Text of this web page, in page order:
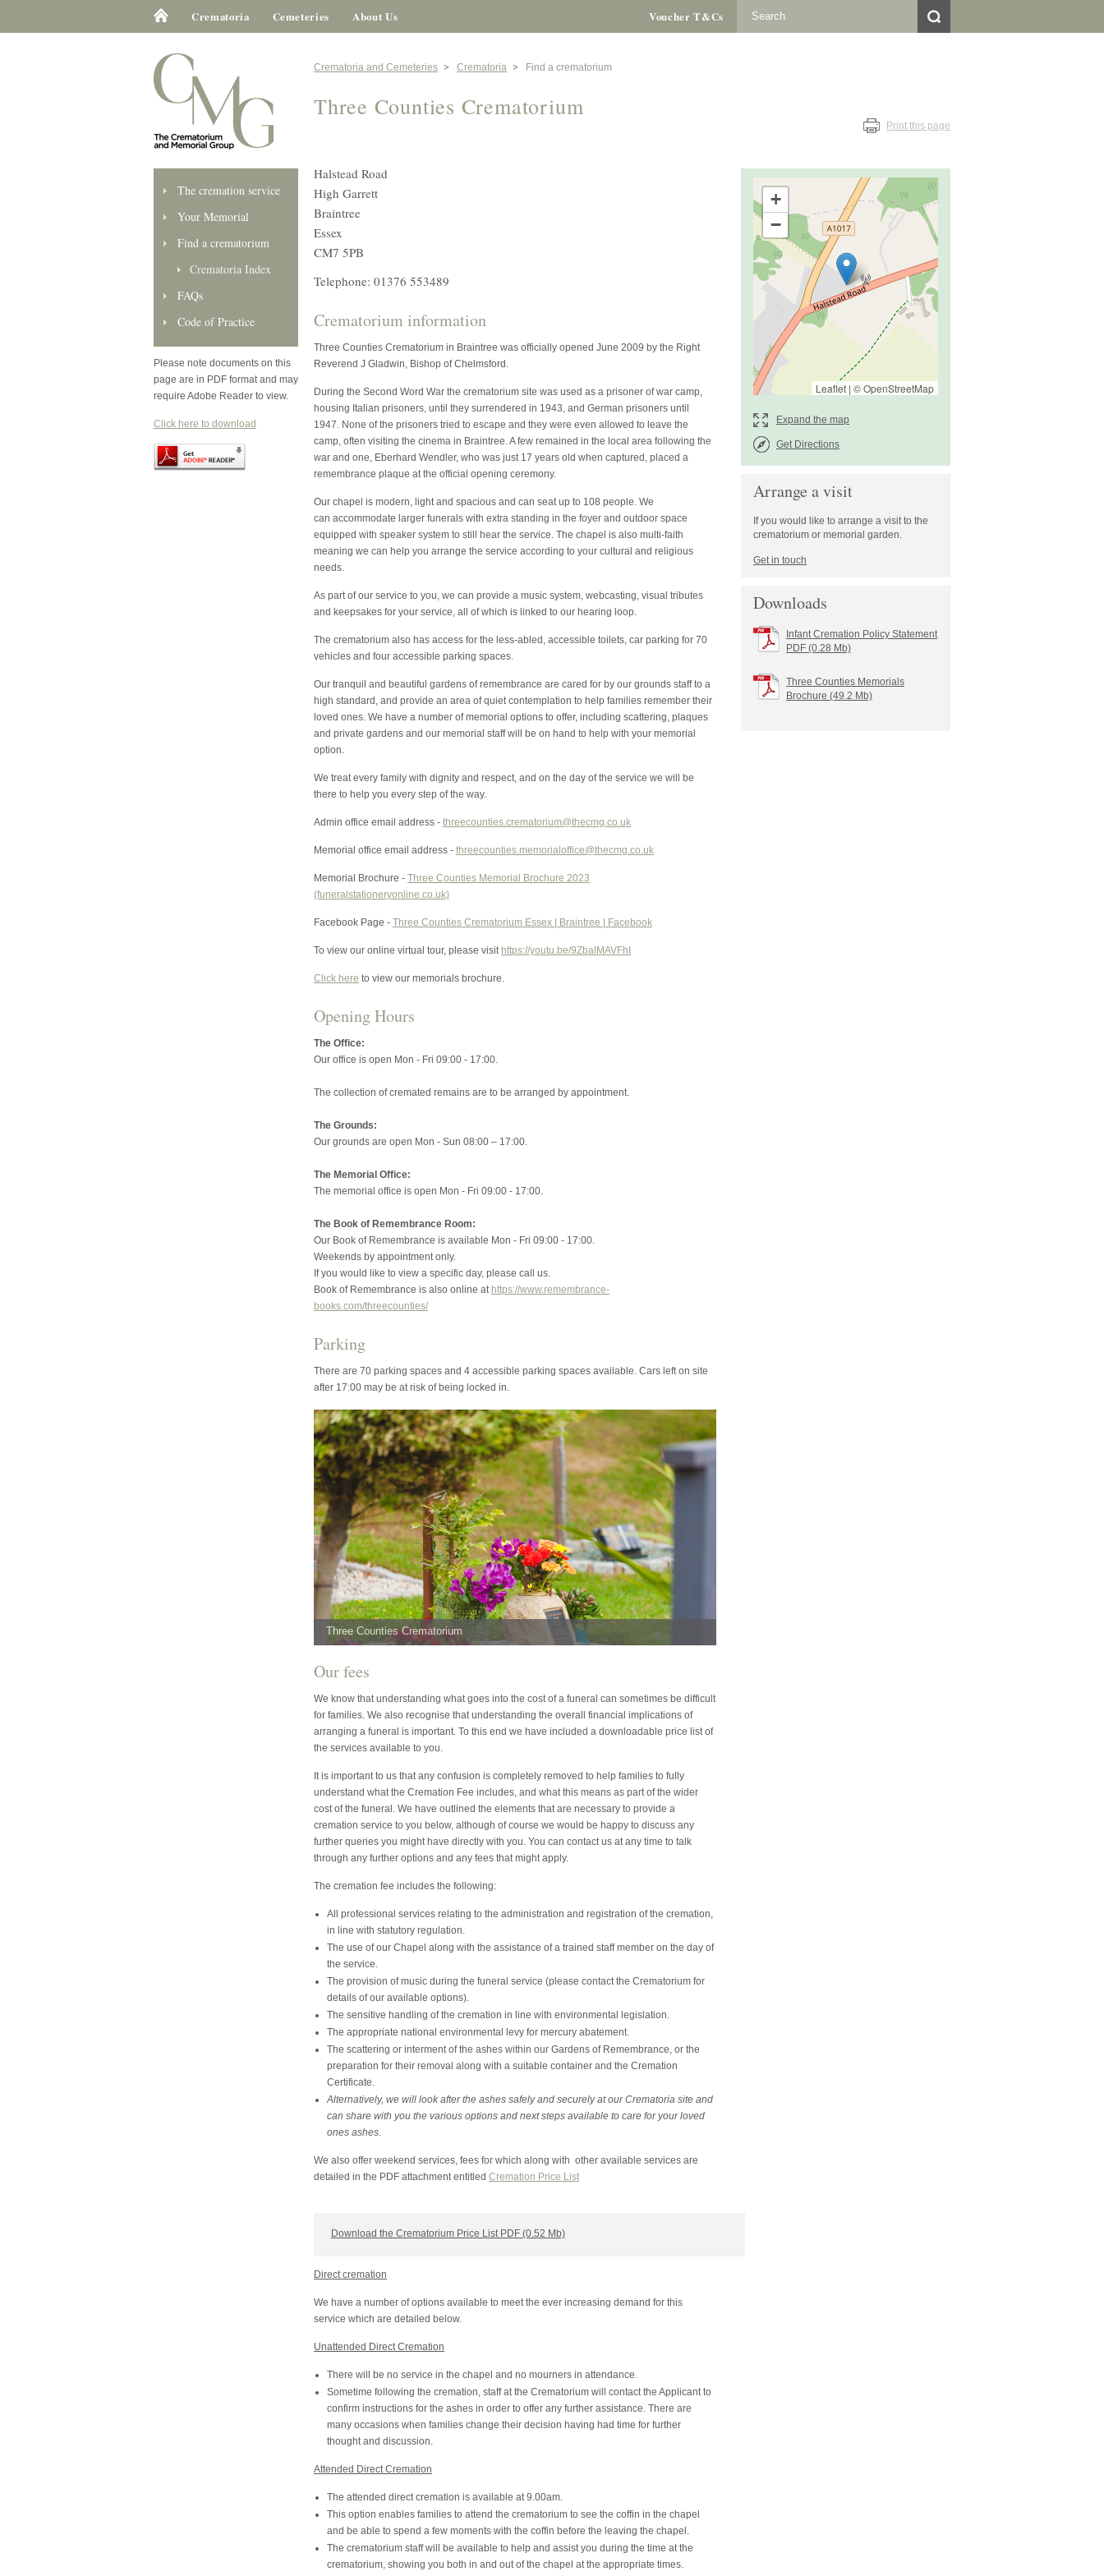
Crematoria Cemeteries About Us Voucher T&Cs
The cremation service
Your Memorial
Find a crematorium
Crematoria Index
FAQs
Code of Practice
Please note documents on this
page are in PDF format and may
require Adobe Reader to view.
Click here to download
Crematoria and Cemeteries Crematoria Find a crematorium
Three Counties Crematorium
Print this page
Halstead Road
High Garrett
Braintree
Essex
CM7 5PB
Telephone: 01376 553489
Crematorium information
Three Counties Crematorium in Braintree was officially opened June 2009 by the Right
Reverend J Gladwin, Bishop of Chelmsford.
During the Second Word War the crematorium site was used as a prisoner of war camp,
housing Italian prisoners, until they surrendered in 1943, and German prisoners until
1947. None of the prisoners tried to escape and they were even allowed to leave the
camp, often visiting the cinema in Braintree. A few remained in the local area following the
war and one, Eberhard Wendler, who was just 17 years old when captured, placed a
remembrance plaque at the official opening ceremony.
Our chapel is modern, light and spacious and can seat up to 108 people. We
can accommodate larger funerals with extra standing in the foyer and outdoor space
equipped with speaker system to still hear the service. The chapel is also multi-faith
meaning we can help you arrange the service according to your cultural and religious
needs.
As part of our service to you, we can provide a music system, webcasting, visual tributes
and keepsakes for your service, all of which is linked to our hearing loop.
The crematorium also has access for the less-abled, accessible toilets, car parking for 70
vehicles and four accessible parking spaces.
Our tranquil and beautiful gardens of remembrance are cared for by our grounds staff to a
high standard, and provide an area of quiet contemplation to help families remember their
loved ones. We have a number of memorial options to offer, including scattering, plaques
and private gardens and our memorial staff will be on hand to help with your memorial
option.
We treat every family with dignity and respect, and on the day of the service we will be
there to help you every step of the way.
Admin office email address - threecounties.crematorium@thecmg.co.uk
Memorial office email address - threecounties.memorialoffice@thecmg.co.uk
Memorial Brochure - Three Counties Memorial Brochure 2023
(funeralstationeryonline.co.uk)
Facebook Page - Three Counties Crematorium Essex | Braintree | Facebook
To view our online virtual tour, please visit https://youtu.be/9ZbalMAVFhI
Click here to view our memorials brochure.
Opening Hours
The Office:
Our office is open Mon - Fri 09:00 - 17:00.
The collection of cremated remains are to be arranged by appointment.
The Grounds:
Our grounds are open Mon - Sun 08:00 – 17:00.
The Memorial Office:
The memorial office is open Mon - Fri 09:00 - 17:00.
The Book of Remembrance Room:
Our Book of Remembrance is available Mon - Fri 09:00 - 17:00.
Weekends by appointment only.
If you would like to view a specific day, please call us.
Book of Remembrance is also online at https://www.remembrance-
books.com/threecounties/
Parking
There are 70 parking spaces and 4 accessible parking spaces available. Cars left on site
after 17:00 may be at risk of being locked in.
Three Counties Crematorium
Our fees
We know that understanding what goes into the cost of a funeral can sometimes be difficult
for families. We also recognise that understanding the overall financial implications of
arranging a funeral is important. To this end we have included a downloadable price list of
the services available to you.
It is important to us that any confusion is completely removed to help families to fully
understand what the Cremation Fee includes, and what this means as part of the wider
cost of the funeral. We have outlined the elements that are necessary to provide a
cremation service to you below, although of course we would be happy to discuss any
further queries you might have directly with you. You can contact us at any time to talk
through any further options and any fees that might apply.
The cremation fee includes the following:
All professional services relating to the administration and registration of the cremation,
in line with statutory regulation.
The use of our Chapel along with the assistance of a trained staff member on the day of
the service.
The provision of music during the funeral service (please contact the Crematorium for
details of our available options).
The sensitive handling of the cremation in line with environmental legislation.
The appropriate national environmental levy for mercury abatement.
The scattering or interment of the ashes within our Gardens of Remembrance, or the
preparation for their removal along with a suitable container and the Cremation
Certificate.
Alternatively, we will look after the ashes safely and securely at our Crematoria site and
can share with you the various options and next steps available to care for your loved
ones ashes.
We also offer weekend services, fees for which along with other available services are
detailed in the PDF attachment entitled Cremation Price List
Download the Crematorium Price List PDF (0.52 Mb)
Direct cremation
We have a number of options available to meet the ever increasing demand for this
service which are detailed below.
Unattended Direct Cremation
There will be no service in the chapel and no mourners in attendance.
Sometime following the cremation, staff at the Crematorium will contact the Applicant to
confirm instructions for the ashes in order to offer any further assistance. There are
many occasions when families change their decision having had time for further
thought and discussion.
Attended Direct Cremation
The attended direct cremation is available at 9.00am.
This option enables families to attend the crematorium to see the coffin in the chapel
and be able to spend a few moments with the coffin before the leaving the chapel.
The crematorium staff will be available to help and assist you during the time at the
crematorium, showing you both in and out of the chapel at the appropriate times.
+
−
Leaflet | ©OpenStreetMap
Get Directions
Arrange a visit
If you would like to arrange a visit to the
crematorium or memorial garden.
Downloads
Infant Cremation Policy Statement
PDF (0.28 Mb)
Three Counties Memorials
Brochure (49.2 Mb)